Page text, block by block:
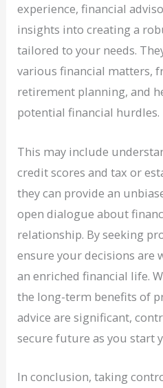
experience, financial
insights into creating a
tailored to your needs.
various financial matters,
retirement planning, and
potential financial hurdles.
This may include
credit scores and tax or
they can provide an
open dialogue about
relationship. By seeking
ensure your decisions are
an enriched financial life.
the long-term benefits of
advice are significant,
secure future as you start
In conclusion, taking